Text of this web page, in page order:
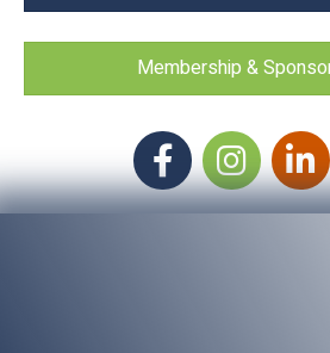
Membership &
FacebookInstagram icon
LinkedIn